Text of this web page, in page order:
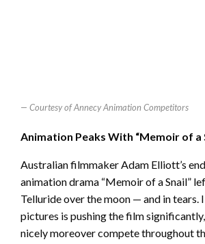
Courtesy of Annecy Animation Competitors
Animation Peaks With “Memoir of a
Australian filmmaker Adam Elliott’s
animation drama “Memoir of a Snail”
Telluride over the moon — and in tears.
pictures is pushing the film
nicely moreover compete throughout